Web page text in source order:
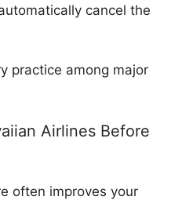
cancel the
practice among major
Airlines Before
often improves your